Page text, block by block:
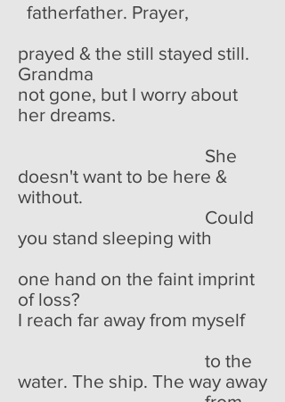
fatherfather. Prayer,
prayed & the still stayed still.
Grandma
not gone, but I worry about
her dreams.
She
doesn't want to be here &
without.
Could
you stand sleeping with
one hand on the faint imprint
of loss?
I reach far away from myself
to the
water. The ship. The way away